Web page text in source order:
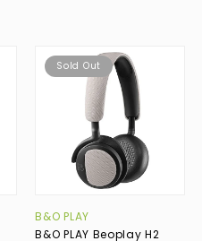
Sold Out
B&O PLAY
B&O PLAY Beoplay H2